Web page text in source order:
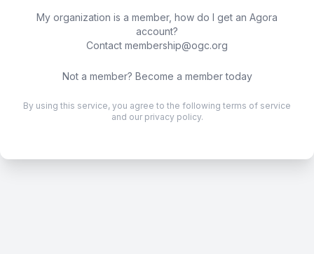
My organization is a member, how do I get an Agora
account?
Contact membership@ogc.org
Not a member? Become a member today
By using this service, you agree to the following terms of service
and our privacy policy.